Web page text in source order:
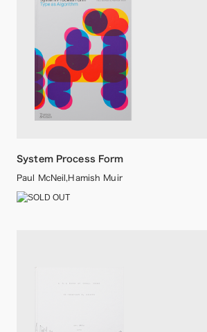
System Process Form
Paul McNeil,Hamish Muir